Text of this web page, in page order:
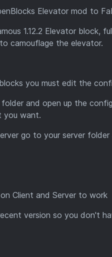
Elevator mod to
1.12.2 Elevator block,
camouflage the elevator.
you must edit the
and open up the
you want.
go to your server
Client and Server to work
version so you don't